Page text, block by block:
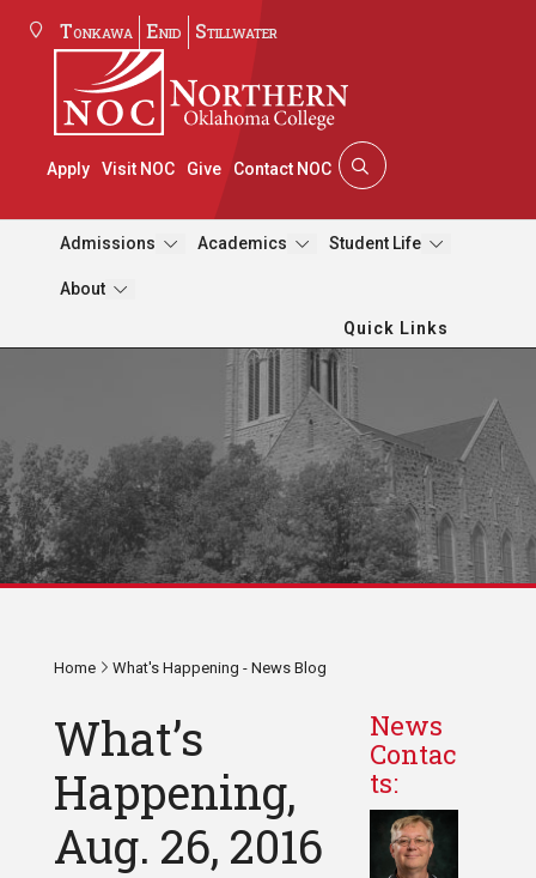
Tonkawa Enid Stillwater
Apply Visit NOC Give Contact NOC
Admissions Academics Student Life
About
Quick Links
Home What's Happening - News Blog
What’s
Happening,
Aug. 26, 2016
News
Contac
ts: